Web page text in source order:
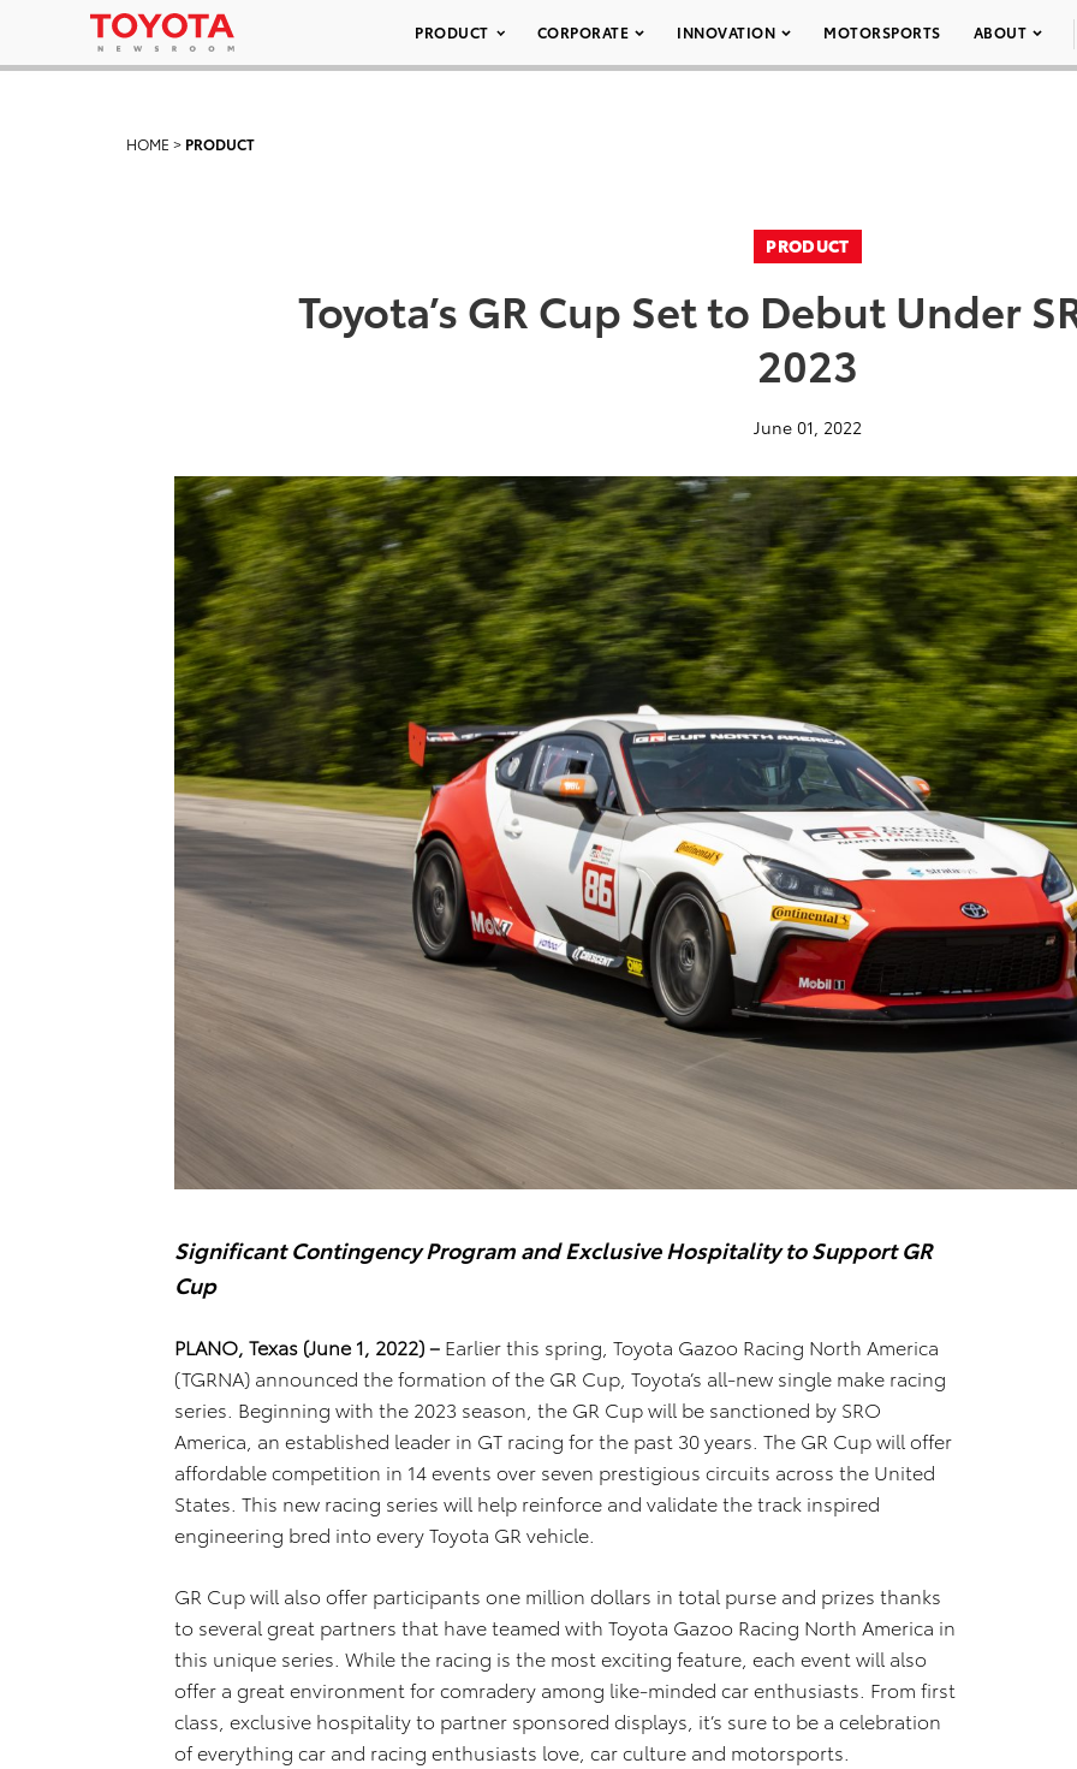
PRODUCT CORPORATE INNOVATION MOTORSPORTS ABOUT
HOME > PRODUCT
PRODUCT
Toyota’s GR Cup Set to Debut Under
2023
June 01, 2022
Significant Contingency Program and Exclusive Hospitality to Support GR
Cup
PLANO, Texas (June 1, 2022) – Earlier this spring, Toyota Gazoo Racing North America
(TGRNA) announced the formation of the GR Cup, Toyota’s all-new single make racing
series. Beginning with the 2023 season, the GR Cup will be sanctioned by SRO
America, an established leader in GT racing for the past 30 years. The GR Cup will offer
affordable competition in 14 events over seven prestigious circuits across the United
States. This new racing series will help reinforce and validate the track inspired
engineering bred into every Toyota GR vehicle.
GR Cup will also offer participants one million dollars in total purse and prizes thanks
to several great partners that have teamed with Toyota Gazoo Racing North America in
this unique series. While the racing is the most exciting feature, each event will also
offer a great environment for comradery among like-minded car enthusiasts. From first
class, exclusive hospitality to partner sponsored displays, it’s sure to be a celebration
of everything car and racing enthusiasts love, car culture and motorsports.